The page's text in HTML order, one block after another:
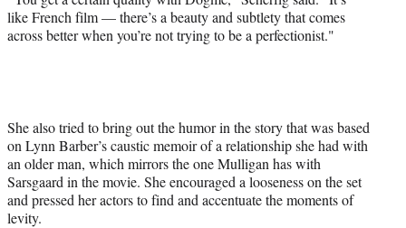
like French film — there’s a beauty and subtlety that comes
across better when you’re not trying to be a perfectionist."
She also tried to bring out the humor in the story that was based
on Lynn Barber’s caustic memoir of a relationship she had with
an older man, which mirrors the one Mulligan has with
Sarsgaard in the movie. She encouraged a looseness on the set
and pressed her actors to find and accentuate the moments of
levity.